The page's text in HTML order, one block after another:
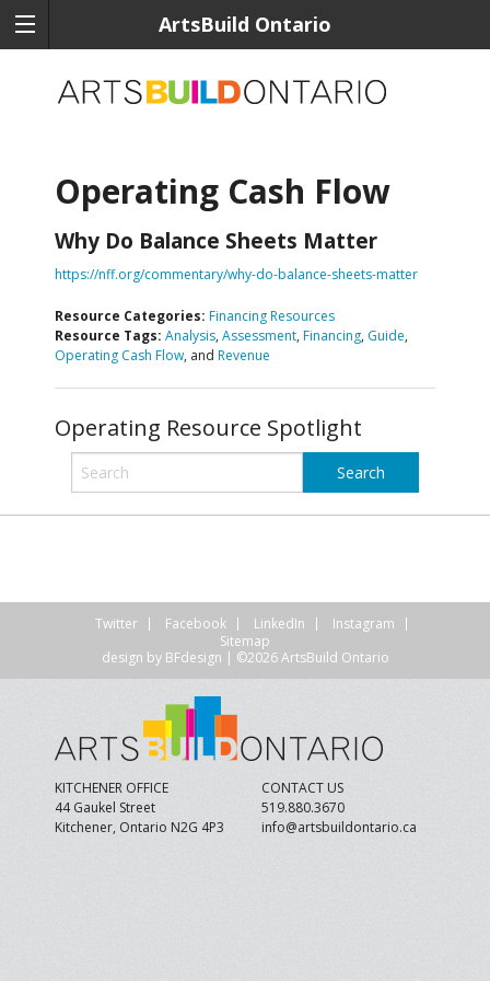
ArtsBuild Ontario
Operating Cash Flow
Why Do Balance Sheets Matter
https://nff.org/commentary/why-do-balance-sheets-matter
Resource Categories: Financing Resources
Resource Tags: Analysis, Assessment, Financing, Guide,
Operating Cash Flow, and Revenue
Operating Resource Spotlight
Twitter Facebook LinkedIn
Instagram
Sitemap
design by BFdesign | ©2026 ArtsBuild Ontario
KITCHENER OFFICE
44 Gaukel Street
Kitchener, Ontario N2G 4P3
CONTACT US
519.880.3670
info@artsbuildontario.ca